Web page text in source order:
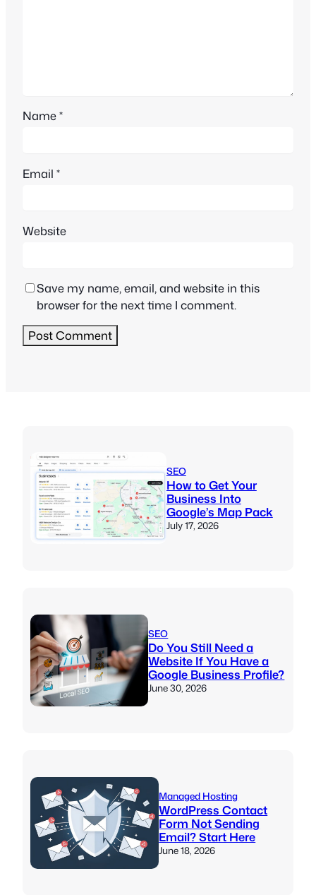
Name*
Email *
Website
Save my name, email, and website in this
browser for the next time I comment.
SEO
How to Get Your
Business Into
Google’s Map Pack
July 17, 2026
SEO
Do You Still Need a
Website If You Have a
Google Business Profile?
June 30, 2026
Managed Hosting
WordPress Contact
Form Not Sending
Email? Start Here
June 18, 2026